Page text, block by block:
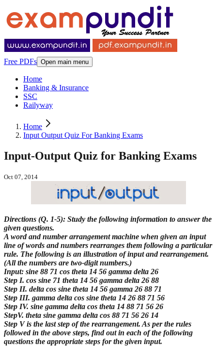
Free PDFs Open main menu
Home
Banking & Insurance
SSC
Railyway
Home
Input Output Quiz For Banking Exams
Input-Output Quiz for Banking Exams
Oct 07, 2014
Directions (Q. 1-5): Study the following information to answer the
given questions.
A word and number arrangement machine when given an input
line of words and numbers rearranges them following a particular
rule. The following is an illustration of input andrearrangement.
(All the numbers are two-digit numbers.)
Input: sine 88 71 cos theta 14 56 gamma delta 26
Step I. cos sine 71 theta 14 56 gamma delta 26 88
Step II. delta cos sine theta 14 56 gamma 26 88 71
Step III. gamma delta cos sine theta 14 26 88 71 56
Step IV. sine gamma delta cos theta 14 88 71 56 26
StepV. theta sine gamma delta cos 88 71 56 26 14
Step V is the last step of the rearrangement. As per the rules
followed in the above steps, find out in each of the following
questions the appropriate steps for the given input.